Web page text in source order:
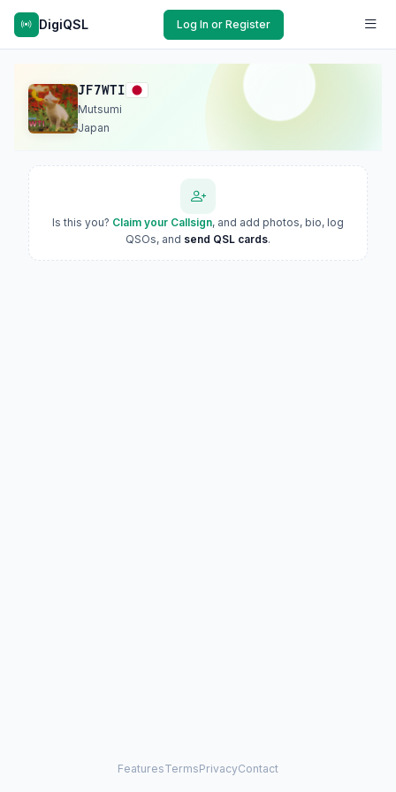
DigiQSL Log In or Register
JF7WTI
Mutsumi
Japan
Is this you? Claim your Callsign, and add photos, bio, log
QSOs, and send QSL cards.
FeaturesTermsPrivacyContact